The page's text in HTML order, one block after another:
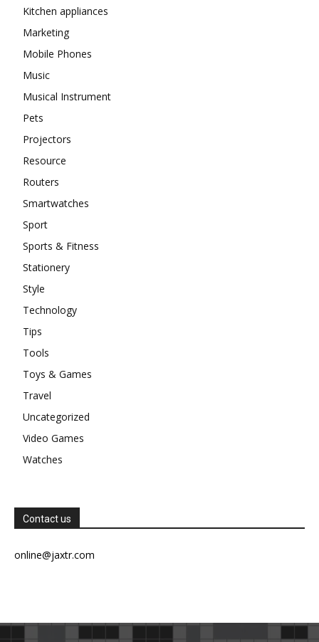
Kitchen appliances
Marketing
Mobile Phones
Music
Musical Instrument
Pets
Projectors
Resource
Routers
Smartwatches
Sport
Sports & Fitness
Stationery
Style
Technology
Tips
Tools
Toys & Games
Travel
Uncategorized
Video Games
Watches
Contact us
online@jaxtr.com